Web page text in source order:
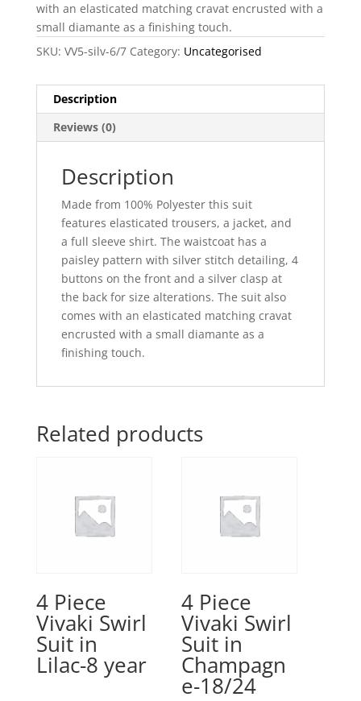
with an elasticated matching cravat encrusted with a
small diamante as a finishing touch.
SKU: VV5-silv-6/7 Category: Uncategorised
Description
Reviews (0)
Description
Made from 100% Polyester this suit
features elasticated trousers, a jacket, and
a full sleeve shirt. The waistcoat has a
paisley pattern with silver stitch detailing, 4
buttons on the front and a silver clasp at
the back for size alterations. The suit also
comes with an elasticated matching cravat
encrusted with a small diamante as a
finishing touch.
Related products
4 Piece
Vivaki Swirl
Suit in
Lilac-8 year
4 Piece
Vivaki Swirl
Suit in
Champagn
e-18/24